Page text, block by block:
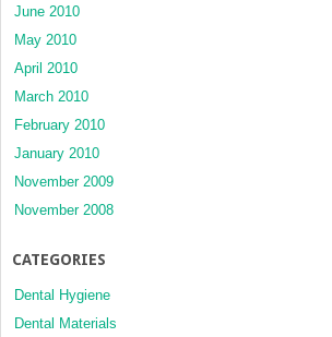
June 2010
May 2010
April 2010
March 2010
February 2010
January 2010
November 2009
November 2008
CATEGORIES
Dental Hygiene
Dental Materials